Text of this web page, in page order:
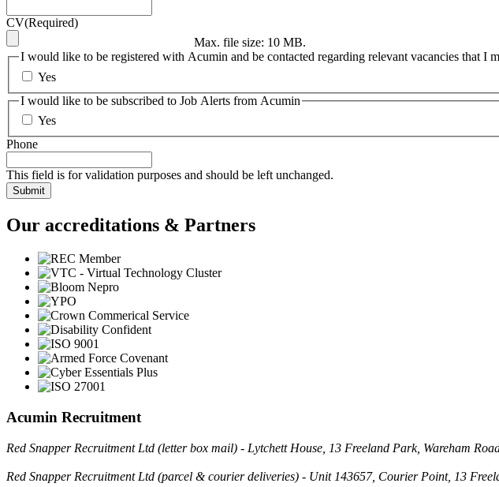
CV(Required)
Max. file size: 10 MB.
I would like to be registered with Acumin and be contacted regarding relevant vacancies that I
Yes
I would like to be subscribed to Job Alerts from Acumin
Yes
Phone
This field is for validation purposes and should be left unchanged.
Our accreditations & Partners
Acumin Recruitment
Red Snapper Recruitment Ltd (letter box mail) - Lytchett House, 13 Freeland Park, Wareham
Red Snapper Recruitment Ltd (parcel & courier deliveries) - Unit 143657, Courier Point, 13